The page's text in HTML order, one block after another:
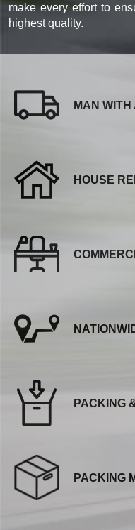
make every effort to
highest quality.
MAN WITH
HOUSE
PACKING
PACKING